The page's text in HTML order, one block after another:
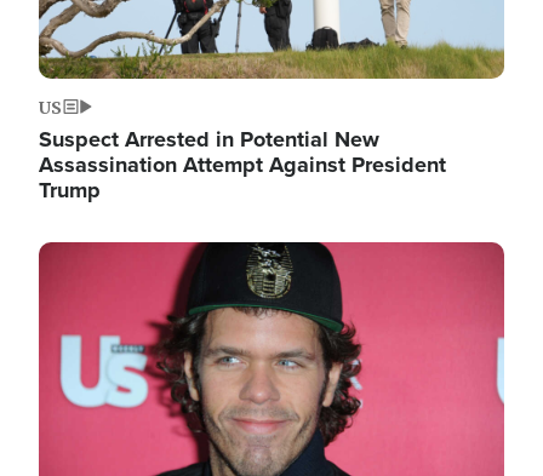
US
Suspect Arrested in Potential New
Assassination Attempt Against President
Trump
Image